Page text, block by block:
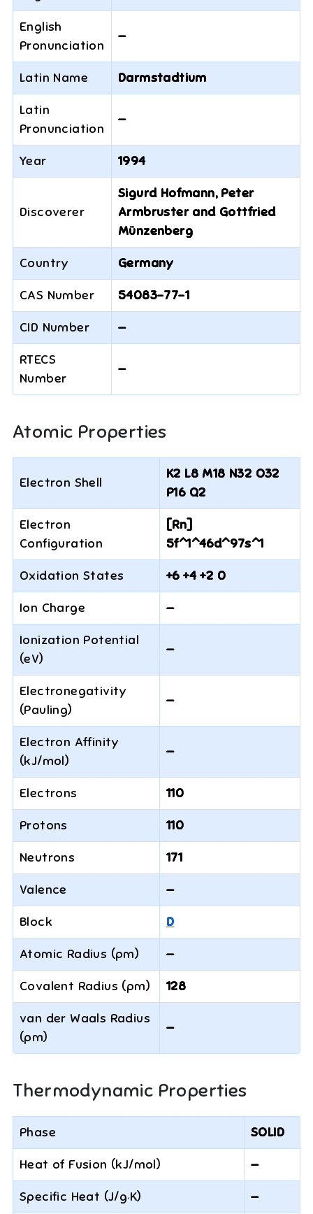
English
Pronunciation
—
Latin Name Darmstadtium
Latin
Pronunciation
—
Year 1994
Discoverer
Sigurd Hofmann, Peter
Armbruster and Gottfried
Münzenberg
Country Germany
CAS Number 54083-77-1
CID Number —
RTECS
Number
—
Atomic Properties
Electron Shell
K2 L8 M18 N32 O32
P16 Q2
Electron
Configuration
[Rn]
5f^1^46d^97s^1
Oxidation States +6 +4 +2 0
Ion Charge —
Ionization Potential
(eV)
—
Electronegativity
(Pauling)
—
Electron Affinity
(kJ/mol)
—
Electrons 110
Protons 110
Neutrons 171
Valence —
Block D
Atomic Radius (pm) —
Covalent Radius (pm) 128
van der Waals Radius
(pm)
—
Thermodynamic Properties
Phase SOLID
Heat of Fusion (kJ/mol) —
Specific Heat (J/g·K) —